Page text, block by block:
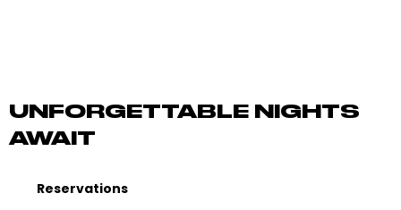
UNFORGETTABLE NIGHTS
AWAIT
Reservations